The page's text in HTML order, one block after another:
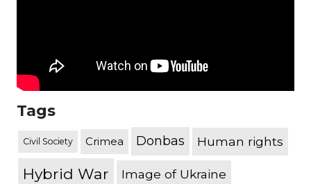
Tags
Civil Society Crimea Donbas Human rights
Hybrid War Image of Ukraine